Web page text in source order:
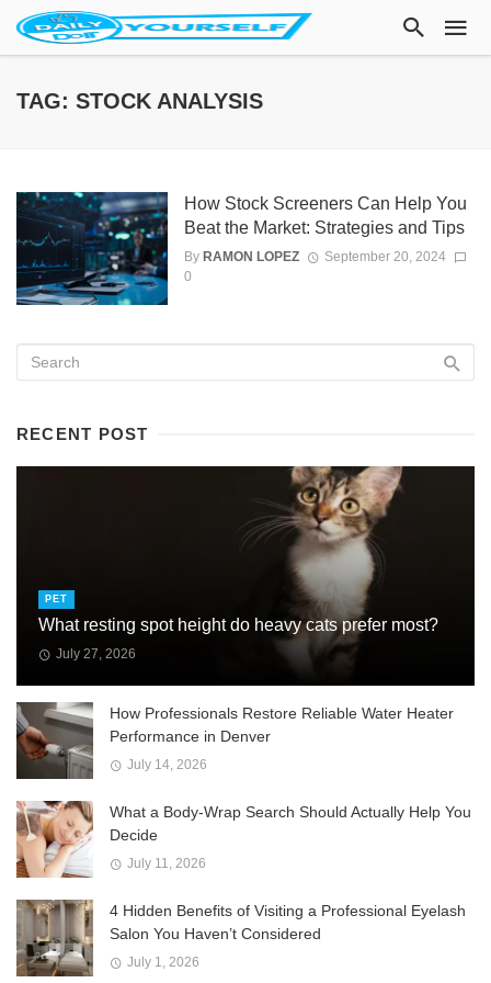
TAG: STOCK ANALYSIS
How Stock Screeners Can Help You
Beat the Market: Strategies and Tips
By RAMON LOPEZ
September 20, 2024
0
RECENT POST
PET
What resting spot height do heavy cats prefer most?
July 27, 2026
How Professionals Restore Reliable Water Heater
Performance in Denver
July 14, 2026
What a Body-Wrap Search Should Actually Help You
Decide
July 11, 2026
4 Hidden Benefits of Visiting a Professional Eyelash
Salon You Haven’t Considered
July 1, 2026